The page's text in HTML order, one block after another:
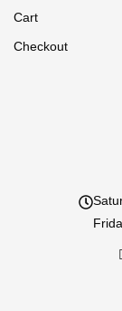
Cart
Checkout